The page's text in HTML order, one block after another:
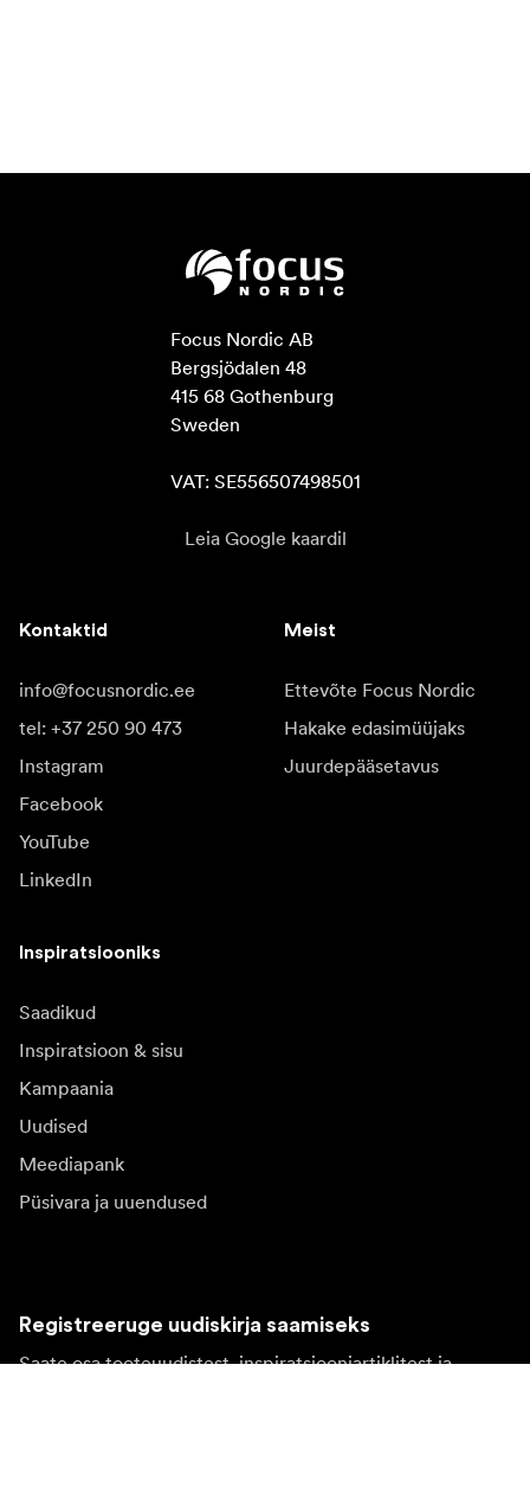
Focus Nordic AB
Bergsjödalen 48
415 68 Gothenburg
Sweden
VAT: SE556507498501
Leia Google kaardil
Kontaktid
info@focusnordic.ee
tel: +37 250 90 473
Instagram
Facebook
YouTube
LinkedIn
Meist
Ettevõte Focus Nordic
Hakake edasimüüjaks
Juurdepääsetavus
Inspiratsiooniks
Saadikud
Inspiratsioon & sisu
Kampaania
Uudised
Meediapank
Püsivara ja uuendused
Registreeruge uudiskirja saamiseks
Saate osa tooteuudistest, inspiratsiooniartiklitest ja